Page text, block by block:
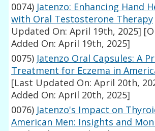
0074) Jatenzo: Enhancing Hand
with Oral Testosterone Therapy
Updated On: April 19th, 2025]
Added On: April 19th, 2025]
0075) Jatenzo Oral Capsules: A
Treatment for Eczema in
[Last Updated On: April 20th,
Added On: April 20th, 2025]
0076) Jatenzo's Impact on
American Men: Insights and